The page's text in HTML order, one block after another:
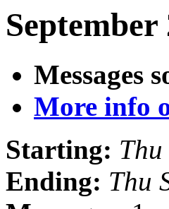
Messages
More info
Starting:
Ending: Thu